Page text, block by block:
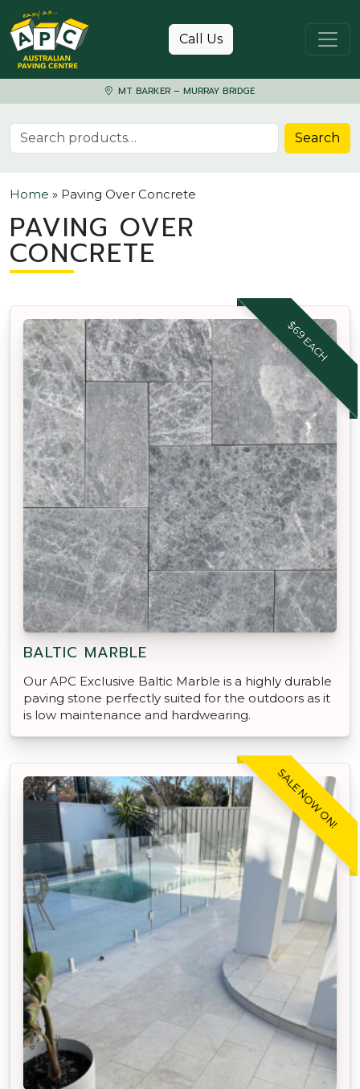
Skip to content
Call Us
MT BARKER – MURRAY BRIDGE
Search for: Search
Home » Paving Over Concrete
PAVING OVER
CONCRETE
$69 EACH
BALTIC MARBLE
Our APC Exclusive Baltic Marble is a highly durable
paving stone perfectly suited for the outdoors as it
is low maintenance and hardwearing.
SALE NOW ON!